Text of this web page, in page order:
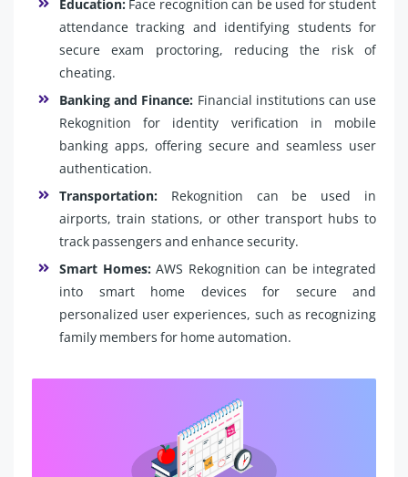
Education: Face recognition can be used for student
attendance tracking and identifying students for
secure exam proctoring, reducing the risk of
cheating.
Banking and Finance: Financial institutions can use
Rekognition for identity verification in mobile
banking apps, offering secure and seamless user
authentication.
Transportation: Rekognition can be used in
airports, train stations, or other transport hubs to
track passengers and enhance security.
Smart Homes:AWS Rekognition can be integrated
into smart home devices for secure and
personalized user experiences, such as recognizing
family members for home automation.